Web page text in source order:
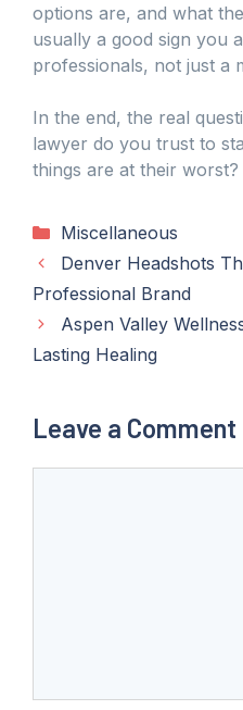
options are, and what
usually a good sign you
professionals, not just a
In the end, the real
lawyer do you trust to
things are at their worst?
Categories
Miscellaneous
Denver Headshots
Professional Brand
Aspen Valley
Lasting Healing
Leave a Comment